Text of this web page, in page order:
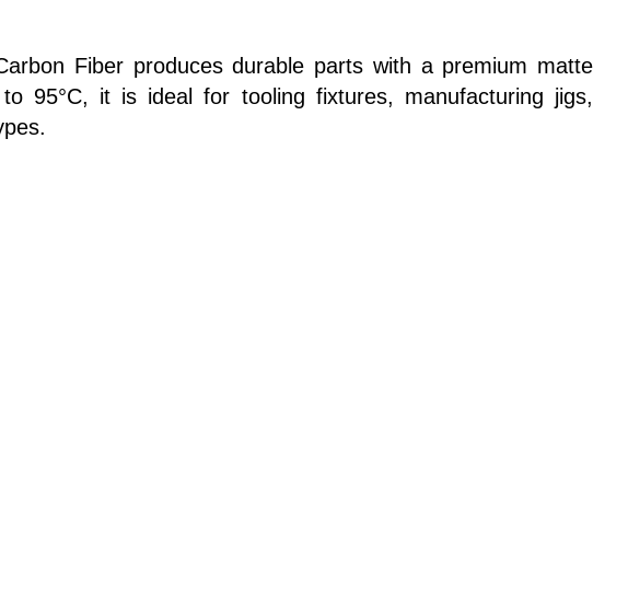
Fiber produces durable parts with a premium matte
95°C, it is ideal for tooling fixtures, manufacturing jigs,